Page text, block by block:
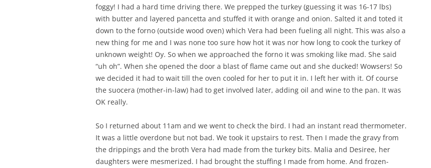
SWEET PICKLE RELISH
SMOKEY LENTIL STEW WITH LEEKS,
POTATOES
foggy! I had a hard time driving there. We prepped the turkey (guessing it was 16-17 lbs)
with butter and layered pancetta and stuffed it with orange and onion. Salted it and toted it
down to the forno (outside wood oven) which Vera had been fueling all night. This was also a
new thing for me and I was none too sure how hot it was nor how long to cook the turkey of
unknown weight! Oy. So when we approached the forno it was smoking like mad. She said
“uh oh”. When she opened the door a blast of flame came out and she ducked! Wowsers! So
we decided it had to wait till the oven cooled for her to put it in. I left her with it. Of course
the suocera (mother-in-law) had to get involved later, adding oil and wine to the pan. It was
OK really.
So I returned about 11am and we went to check the bird. I had an instant read thermometer.
It was a little overdone but not bad. We took it upstairs to rest. Then I made the gravy from
the drippings and the broth Vera had made from the turkey bits. Malia and Desiree, her
daughters were mesmerized. I had brought the stuffing I made from home. And frozen-